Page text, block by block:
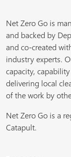
Net Zero Go is
and backed by
and co-created
industry experts.
capacity,
delivering local
of the work by
Net Zero Go is a
Catapult.